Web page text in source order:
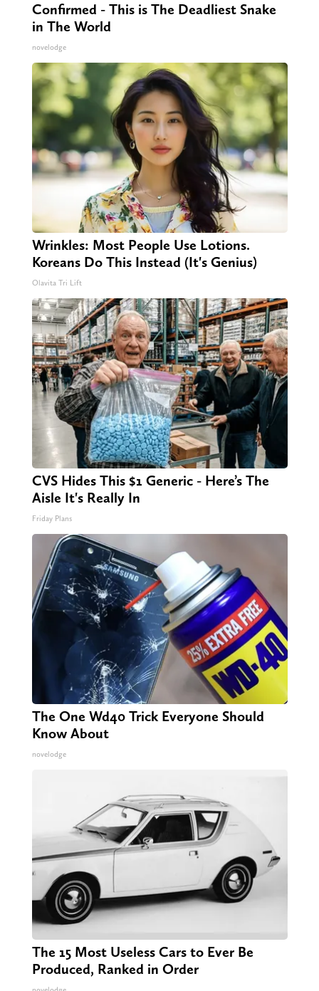
Confirmed - This is The Deadliest Snake
in The World
novelodge
Wrinkles: Most People Use Lotions.
Koreans Do This Instead (It's Genius)
Olavita Tri Lift
CVS Hides This $1 Generic - Here’s The
Aisle It's Really In
Friday Plans
The One Wd40 Trick Everyone Should
Know About
novelodge
The 15 Most Useless Cars to Ever Be
Produced, Ranked in Order